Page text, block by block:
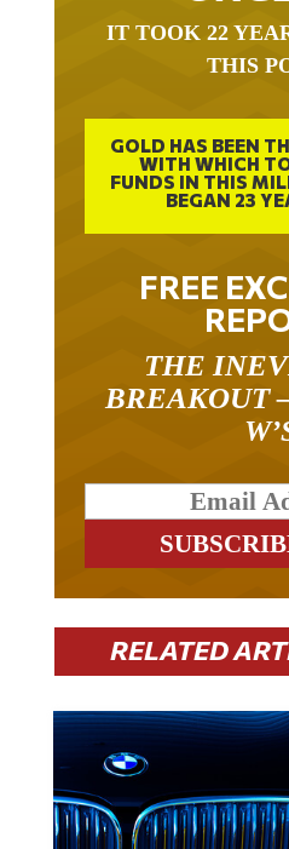
IT TOOK 22
THIS
GOLD HAS BEEN
WITH WHICH
FUNDS IN THIS
BEGAN 23
FREE
THE
BREAKOUT
RELATED